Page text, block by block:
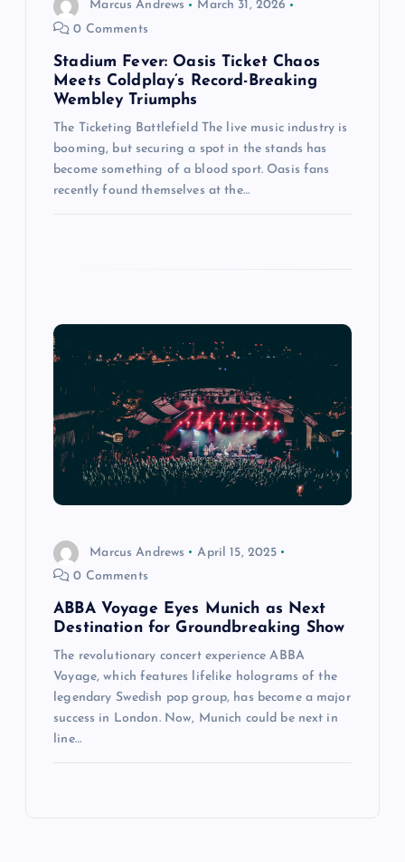
Marcus Andrews
March 31, 2026
0 Comments
Stadium Fever: Oasis Ticket Chaos
Meets Coldplay’s Record-Breaking
Wembley Triumphs
The Ticketing Battlefield The live music industry is
booming, but securing a spot in the stands has
become something of a blood sport. Oasis fans
recently found themselves at the…
Marcus Andrews
April 15, 2025
0 Comments
ABBA Voyage Eyes Munich as Next
Destination for Groundbreaking Show
The revolutionary concert experience ABBA
Voyage, which features lifelike holograms of the
legendary Swedish pop group, has become a major
success in London. Now, Munich could be next in
line…